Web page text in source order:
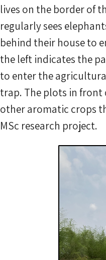
lives on the border of
regularly sees
behind their house to
the left indicates the
to enter the
trap. The plots in front
other aromatic crops
MSc research project.